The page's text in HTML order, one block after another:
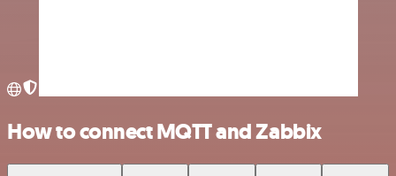
How to connect MQTT and Zabbix